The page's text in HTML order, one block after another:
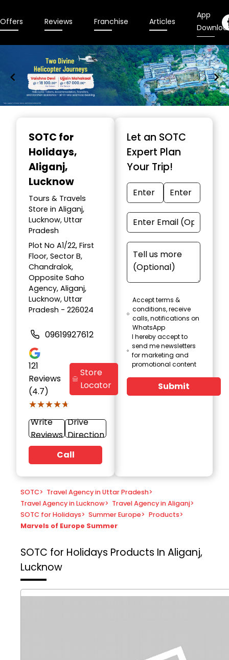
Offers Reviews Franchise Articles
App
SOTC for
Holidays,
Aliganj,
Lucknow
Tours & Travels
Store in Aliganj,
Lucknow, Uttar
Pradesh
Plot No A1/22, First
Floor, Sector B,
Chandralok,
Opposite Saho
Agency, Aliganj,
Lucknow, Uttar
Pradesh - 226024
09619927612
121
Reviews
(4.7)
★★★★★
★★★★★
Store
Locator
Write
Reviews
Drive
Direction
Call
Let an SOTC
Expert Plan
Your Trip!
Accept terms &
conditions, receive
calls, notifications on
WhatsApp
I hereby accept to
send me newsletters
for marketing and
promotional content
Submit
SOTC> Travel Agency in Uttar Pradesh>
Travel Agency in Lucknow> Travel Agency in Aliganj>
SOTC for Holidays> Summer Europe> Products>
Marvels of Europe Summer
SOTC for Holidays Products In Aliganj,
Lucknow